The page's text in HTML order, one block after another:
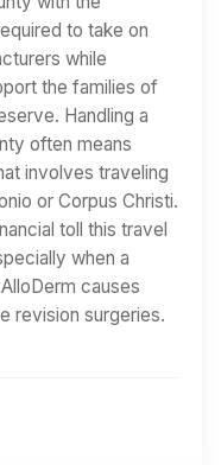
to take on
while
the families of
Handling a
often means
involves traveling
or Corpus Christi.
toll this travel
when a
causes
revision surgeries.